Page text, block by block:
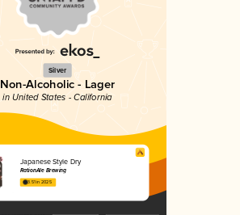
Silver
Non-Alcoholic - Lager
in United States - California
Japanese Style Dry
RationAle Brewing
3.51 in 2025